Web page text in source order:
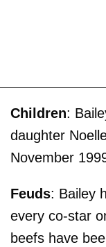
Children:
daughter
November
Feuds: Bailey
every co-star
beefs have